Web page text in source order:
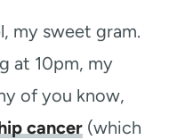
my sweet gram.
at 10pm, my
of you know,
cancer (which